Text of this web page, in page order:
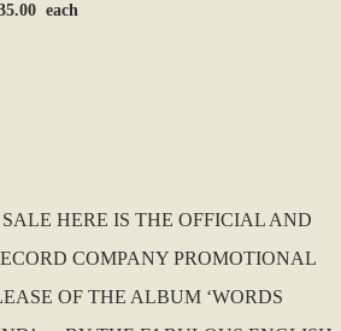
each
HERE IS THE OFFICIAL AND
COMPANY PROMOTIONAL
OF THE ALBUM ‘WORDS